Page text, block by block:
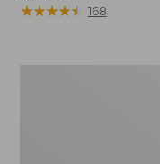
$49.95
★★★★★
★★★★★ 168